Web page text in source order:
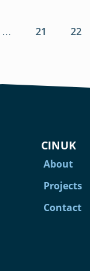
… Page
21 Page
22
CINUK
About
Projects
Contact